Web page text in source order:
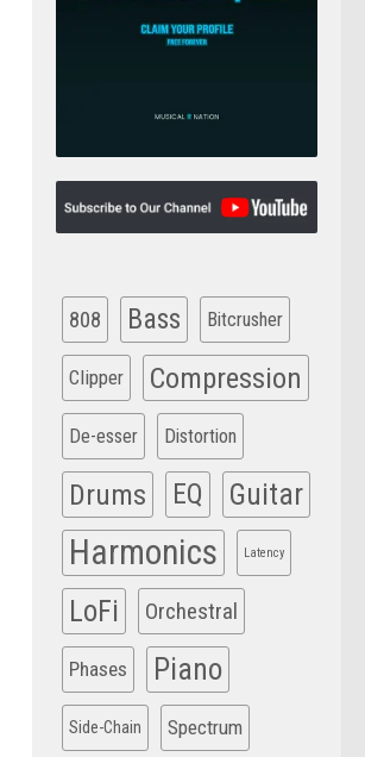
808 Bass Bitcrusher
Clipper Compression
De-esser Distortion
Drums EQ Guitar
Harmonics Latency
LoFi Orchestral
Phases Piano
Side-Chain Spectrum